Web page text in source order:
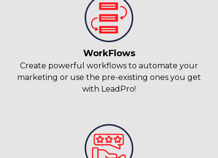
WorkFlows
Create powerful workflows to automate your
marketing or use the pre-existing ones you get
with LeadPro!